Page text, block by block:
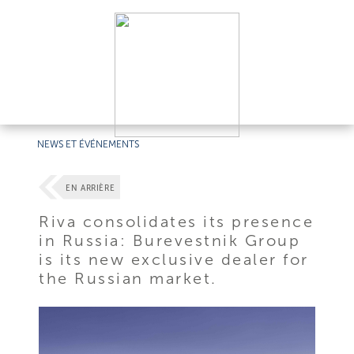
NEWS ET ÉVÉNEMENTS
EN ARRIÈRE
Riva consolidates its presence
in Russia: Burevestnik Group
is its new exclusive dealer for
the Russian market.